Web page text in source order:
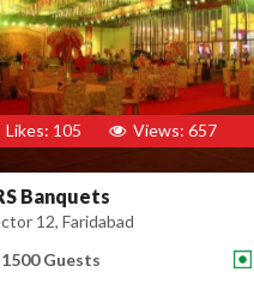
Likes: 105 Views: 657
Banquets
12, Faridabad
1500 Guests